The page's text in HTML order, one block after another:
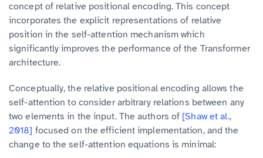
concept of relative positional encoding. This concept
incorporates the explicit representations of relative
position in the self-attention mechanism which
significantly improves the performance of the Transformer
architecture.
Conceptually, the relative positional encoding allows the
self-attention to consider arbitrary relations between any
two elements in the input. The authors of [Shaw et al.,
2018] focused on the efficient implementation, and the
change to the self-attention equations is minimal: